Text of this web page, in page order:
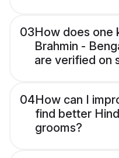
03How does one
Brahmin -
are verified on
04How can I
find better
grooms?